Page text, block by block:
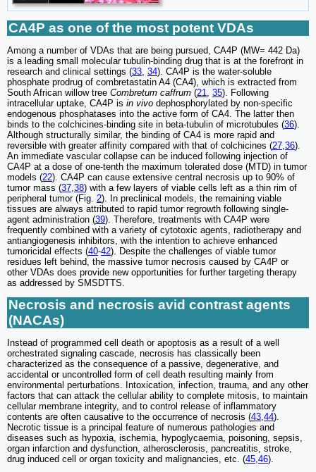
CA4P as one of the most potent VDAs
Among a number of VDAs that are being pursued, CA4P (MW= 442 Da)
is a leading small molecular tubulin-binding drug that is at the forefront in
research and clinical settings (33 34). CA4P is the water-soluble
phosphate prodrug of combretastatin A4 (CA4), which is extracted from
South African willow tree Combretum caffrum (21 35). Following
intracellular uptake, CA4P is in vivo dephosphorylated by non-specific
endogenous phosphatases into the active form of CA4. The latter then
binds to the colchicines-binding site in beta-tubulin of microtubules (36).
Although structurally similar, the binding of CA4 is more rapid and
reversible with greater affinity compared with that of colchicines (27 36).
An immediate vascular collapse can be induced following injection of
CA4P at a dose of one-tenth the maximum tolerated dose (MTD) in tumor
models (22). CA4P can cause extensive central necrosis up to 90% of
tumor mass (37 38) with a few layers of viable cells left as a thin rim of
peripheral tumor (Fig. 2). In preclinical models, the remaining viable
tissues are always attributed to rapid tumor regrowth following single-
agent administration (39). Therefore, treatments with CA4P were
frequently combined with a variety of cytotoxic agents, radiotherapy and
antiangiogenesis inhibitors, with the intention to achieve enhanced
tumoricidal effects (40-42). Despite the challenges of viable tumor
residues left behind, the massive tumor necrosis caused by CA4P or
other VDAs does provide new opportunities for further targeting therapy
as addressed by SMSDTTS.
Necrosis and necrosis avid contrast agents
(NACAs)
Instead of programmed cell death or apoptosis as a result of a well
orchestrated signaling cascade, necrosis has classically been
characterized as the consequence of a passive, degenerative, and
accidental or uncontrolled form of cell death resulting mainly from
environmental perturbations. Intoxication, infection, trauma, and any other
factors that can attack the cellular ability to complete mitosis, to maintain
cellular membrane integrity, and to control release of inflammatory
contents are often causative to the occurrence of necrosis (43 44).
Necrotic tissue is a principal feature of numerous pathologies and
diseases such as hypoxia, ischemia, hypoglycaemia, poisoning, sepsis,
organ infarction and dysfunction, atherosclerosis, pancreatitis, stroke,
drug induced cell or organ toxicity and malignancies, etc. (45 46).